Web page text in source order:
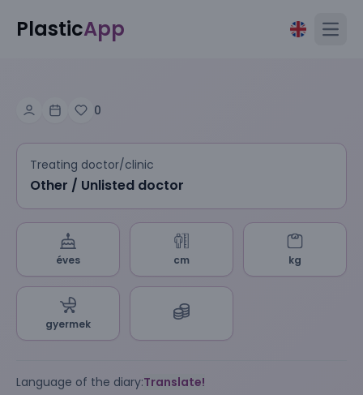
PlasticApp
0
Treating doctor/clinic
Other / Unlisted doctor
éves cm kg
gyermek
Language of the diary:Translate!